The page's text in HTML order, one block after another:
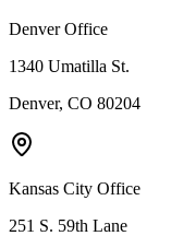
Denver Office
1340 Umatilla St.
Denver, CO 80204
Kansas City Office
251 S. 59th Lane